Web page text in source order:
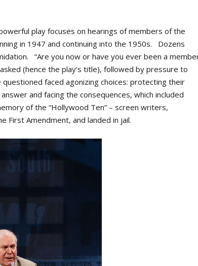
play focuses on hearings of members of the
in 1947 and continuing into the 1950s. Dozens
“Are you now or have you ever been a
(hence the play’s title), followed by pressure to
faced agonizing choices: protecting their
and facing the consequences, which included
of the “Hollywood Ten” – screen writers,
Amendment, and landed in jail.